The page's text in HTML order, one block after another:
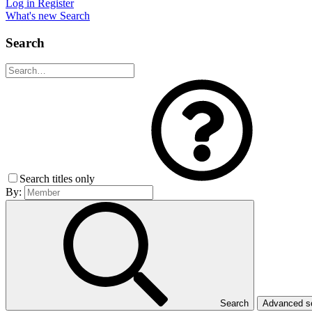
Log in Register
What's new Search
Search
Search titles only
By:
Search Advanced